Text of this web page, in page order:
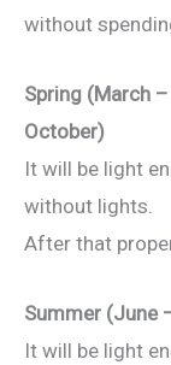
without
Spring (March
October)
It will be light
without lights.
After that
Summer (June
It will be light